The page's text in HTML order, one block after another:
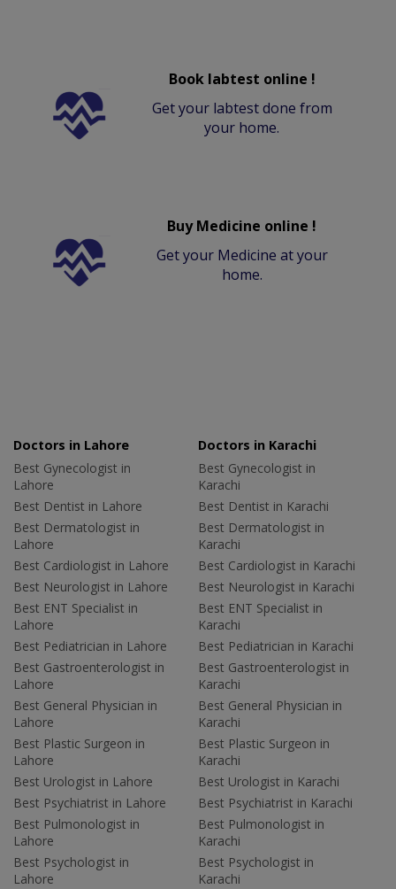
Book labtest online !
Get your labtest done from
your home.
Buy Medicine online !
Get your Medicine at your
home.
Doctors in Lahore
Best Gynecologist in
Lahore
Best Dentist in Lahore
Best Dermatologist in
Lahore
Best Cardiologist in Lahore
Best Neurologist in Lahore
Best ENT Specialist in
Lahore
Best Pediatrician in Lahore
Best Gastroenterologist in
Lahore
Best General Physician in
Lahore
Best Plastic Surgeon in
Lahore
Best Urologist in Lahore
Best Psychiatrist in Lahore
Best Pulmonologist in
Lahore
Best Psychologist in
Lahore
Doctors in Karachi
Best Gynecologist in
Karachi
Best Dentist in Karachi
Best Dermatologist in
Karachi
Best Cardiologist in Karachi
Best Neurologist in Karachi
Best ENT Specialist in
Karachi
Best Pediatrician in Karachi
Best Gastroenterologist in
Karachi
Best General Physician in
Karachi
Best Plastic Surgeon in
Karachi
Best Urologist in Karachi
Best Psychiatrist in Karachi
Best Pulmonologist in
Karachi
Best Psychologist in
Karachi